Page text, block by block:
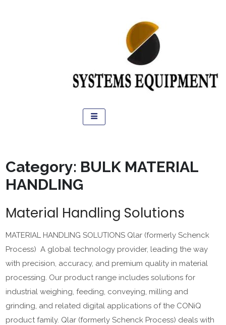
Category: BULK MATERIAL
HANDLING
Material Handling Solutions
MATERIAL HANDLING SOLUTIONS Qlar (formerly Schenck
Process) A global technology provider, leading the way
with precision, accuracy, and premium quality in material
processing. Our product range includes solutions for
industrial weighing, feeding, conveying, milling and
grinding, and related digital applications of the CONiQ
product family. Qlar (formerly Schenck Process) deals with